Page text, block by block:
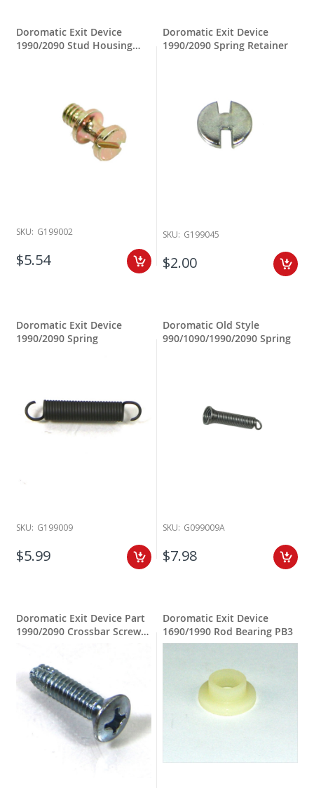
Doromatic Exit Device
1990/2090 Stud Housing
SKU: G199002
$5.54
Doromatic Exit Device
1990/2090 Spring Retainer
SKU: G199045
$2.00
Doromatic Exit Device
1990/2090 Spring
SKU: G199009
$5.99
Doromatic Old Style
990/1090/1990/2090 Spring
SKU: G099009A
$7.98
Doromatic Exit Device Part
1990/2090 Crossbar Screw
Doromatic Exit Device
1690/1990 Rod Bearing PB3